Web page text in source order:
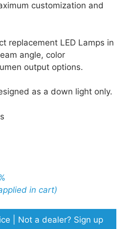
customization and
replacement LED Lamps in
angle, color
output options.
as a down light only.
in cart)
| Not a dealer? Sign up